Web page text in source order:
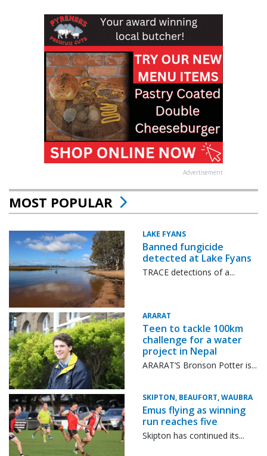
Advertisement
MOST POPULAR
LAKE FYANS
Banned fungicide
detected at Lake Fyans
TRACE detections of a...
ARARAT
Teen to tackle 100km
challenge for a water
project in Nepal
ARARAT’S Bronson Potter is...
SKIPTON, BEAUFORT, WAUBRA
Emus flying as winning
run reaches five
Skipton has continued its...